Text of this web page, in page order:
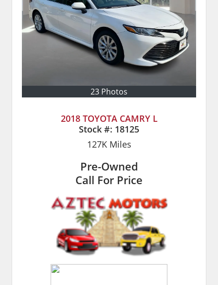
23 Photos
2018 TOYOTA CAMRY L
Stock #: 18125
127KMiles
Pre-Owned
Call For Price